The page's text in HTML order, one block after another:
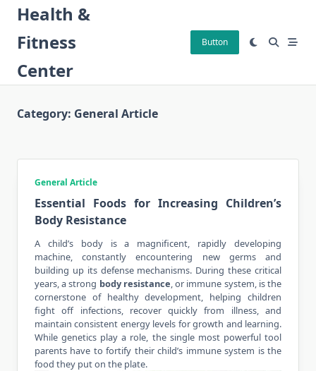
Skip
content
Health &
Fitness
Center
Button
Category: General Article
General Article
Essential Foods for Increasing Children’s
Body Resistance
A child’s body is a magnificent, rapidly developing
machine, constantly encountering new germs and
building up its defense mechanisms. During these critical
years, a strong body resistance, or immune system, is the
cornerstone of healthy development, helping children
fight off infections, recover quickly from illness, and
maintain consistent energy levels for growth and learning.
While genetics play a role, the single most powerful tool
parents have to fortify their child’s immune system is the
food they put on the plate.